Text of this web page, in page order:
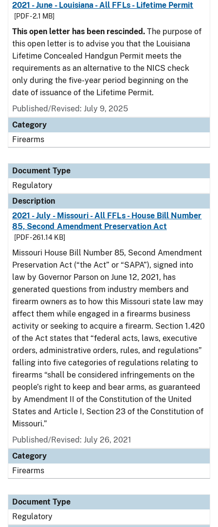
2021 - June - Louisiana - All FFLs - Lifetime Permit
[PDF - 2.1 MB]
This open letter has been rescinded. The purpose of
this open letter is to advise you that the Louisiana
Lifetime Concealed Handgun Permit meets the
requirements as an alternative to the NICS check
only during the five-year period beginning on the
date of issuance of the Lifetime Permit.
Published/Revised: July 9, 2025
Category
Firearms
Document Type
Regulatory
Description
2021 - July - Missouri - All FFLs - House Bill Number
85, Second Amendment Preservation Act
[PDF - 261.14 KB]
Missouri House Bill Number 85, Second Amendment
Preservation Act (“the Act” or “SAPA”), signed into
law by Governor Parson on June 12, 2021, has
generated questions from industry members and
firearm owners as to how this Missouri state law may
affect them while engaged in a firearms business
activity or seeking to acquire a firearm. Section 1.420
of the Act states that “federal acts, laws, executive
orders, administrative orders, rules, and regulations”
falling into five categories of regulations relating to
firearms “shall be considered infringements on the
people’s right to keep and bear arms, as guaranteed
by Amendment II of the Constitution of the United
States and Article I, Section 23 of the Constitution of
Missouri.”
Published/Revised: July 26, 2021
Category
Firearms
Document Type
Regulatory